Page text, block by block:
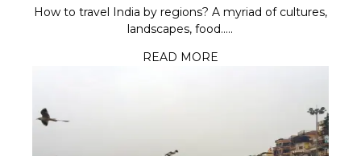
How to travel India by regions? A myriad of cultures,
landscapes, food.....
READ MORE